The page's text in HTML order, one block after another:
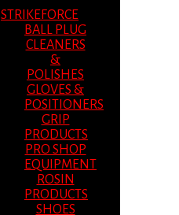
STRIKEFORCE
BALL PLUG
CLEANERS
&
POLISHES
GLOVES &
POSITIONERS
GRIP
PRODUCTS
PRO SHOP
EQUIPMENT
ROSIN
PRODUCTS
SHOES